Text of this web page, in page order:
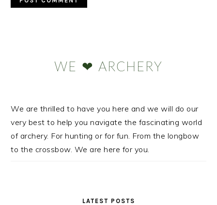
WE ❤ ARCHERY
We are thrilled to have you here and we will do our
very best to help you navigate the fascinating world
of archery. For hunting or for fun. From the longbow
to the crossbow. We are here for you.
LATEST POSTS